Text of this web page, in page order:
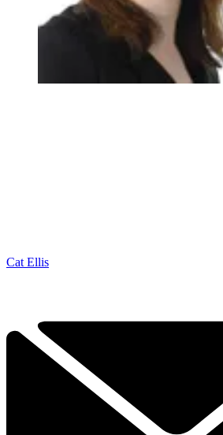
Cat Ellis